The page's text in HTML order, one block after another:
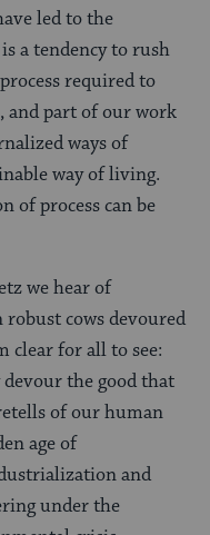
led to the
a tendency to rush
required to
and part of our work
ways of
way of living.
of process can be
we hear of
robust cows devoured
clear for all to see:
devour the good that
of our human
age of
and
under the